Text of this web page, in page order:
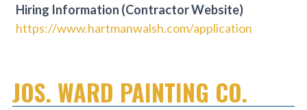
Hiring Information (Contractor Website)
https://www.hartmanwalsh.com/application
JOS. WARD PAINTING CO.